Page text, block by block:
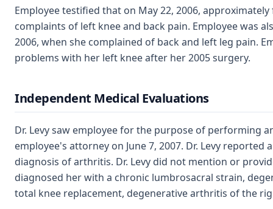
Employee testified that on May 22, 2006,
complaints of left knee and back pain. Employee was
2006, when she complained of back and left leg pain.
problems with her left knee after her 2005 surgery.
Independent Medical Evaluations
Dr. Levy saw employee for the purpose of performing
employee's attorney on June 7, 2007. Dr. Levy
diagnosis of arthritis. Dr. Levy did not mention or
diagnosed her with a chronic lumbrosacral strain,
total knee replacement, degenerative arthritis of the